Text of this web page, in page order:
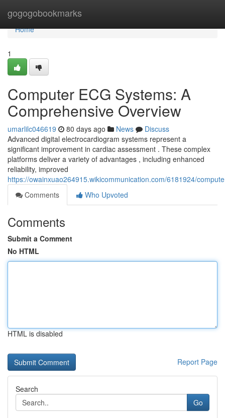
gogogobookmarks
Home
Home
1
Computer ECG Systems: A
Comprehensive Overview
umarlilc046619 80 days ago News
Discuss
Advanced digital electrocardiogram systems represent a
significant improvement in cardiac assessment . These complex
platforms deliver a variety of advantages , including enhanced
reliability, improved
https://owainxuao264915.wikicommunication.com/6181924/
Comments
Who Upvoted
Comments
Submit a Comment
No HTML
HTML is disabled
Report Page
Search
Go